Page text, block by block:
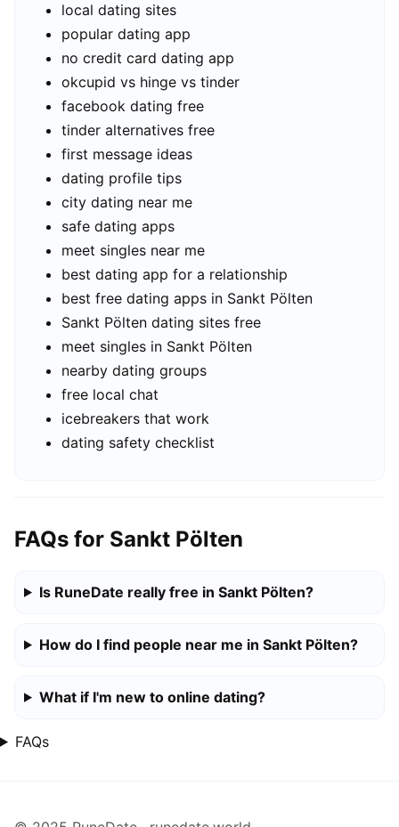
local dating sites
popular dating app
no credit card dating app
okcupid vs hinge vs tinder
facebook dating free
tinder alternatives free
first message ideas
dating profile tips
city dating near me
safe dating apps
meet singles near me
best dating app for a relationship
best free dating apps in Sankt Pölten
Sankt Pölten dating sites free
meet singles in Sankt Pölten
nearby dating groups
free local chat
icebreakers that work
dating safety checklist
FAQs for Sankt Pölten
Is RuneDate really free in Sankt Pölten?
How do I find people near me in Sankt Pölten?
What if I'm new to online dating?
FAQs